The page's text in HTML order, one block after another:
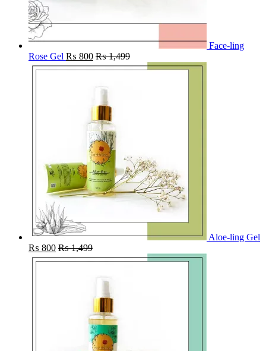
Face-ling
Rose Gel ₨ 800 ₨1,499
Aloe-ling Gel
₨ 800 ₨1,499